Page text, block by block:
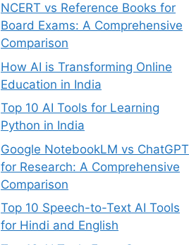
NCERT vs Reference Books for
Board Exams: A Comprehensive
Comparison
How AI is Transforming Online
Education in India
Top 10 AI Tools for Learning
Python in India
Google NotebookLM vs ChatGPT
for Research: A Comprehensive
Comparison
Top 10 Speech-to-Text AI Tools
for Hindi and English